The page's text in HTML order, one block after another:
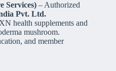
Services) – Authorized
Pvt. Ltd.
health supplements and
mushroom.
and member